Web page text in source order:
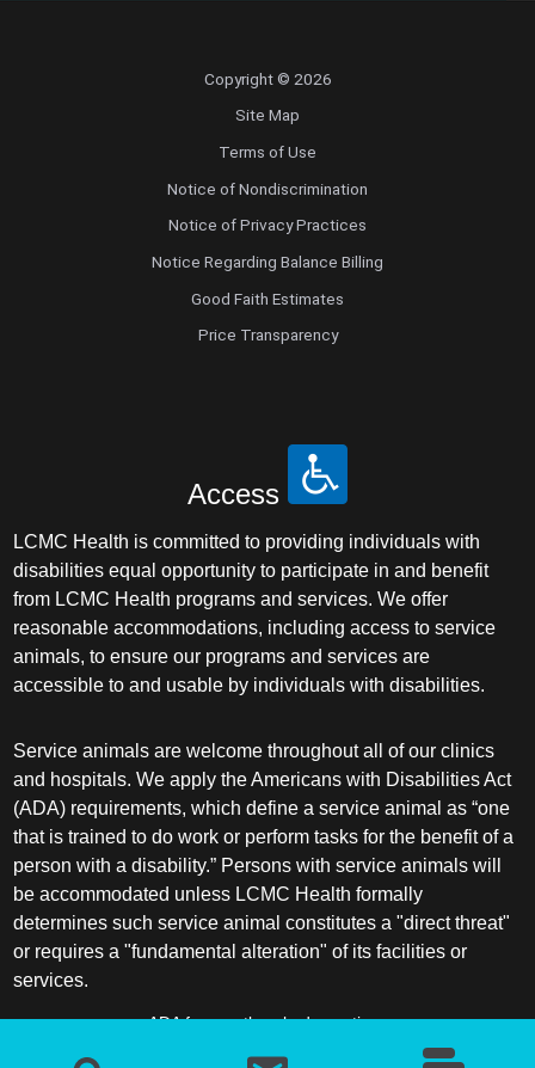
Copyright © 2026
Site Map
Terms of Use
Notice of Nondiscrimination
Notice of Privacy Practices
Notice Regarding Balance Billing
Good Faith Estimates
Price Transparency
Access
LCMC Health is committed to providing individuals with
disabilities equal opportunity to participate in and benefit
from LCMC Health programs and services. We offer
reasonable accommodations, including access to service
animals, to ensure our programs and services are
accessible to and usable by individuals with disabilities.
Service animals are welcome throughout all of our clinics
and hospitals. We apply the Americans with Disabilities Act
(ADA) requirements, which define a service animal as “one
that is trained to do work or perform tasks for the benefit of a
person with a disability.” Persons with service animals will
be accommodated unless LCMC Health formally
determines such service animal constitutes a "direct threat"
or requires a "fundamental alteration" of its facilities or
services.
ADA frequently asked questions
More information about service animals